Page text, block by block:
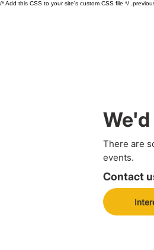
/* Add this CSS to your site's custom CSS file */
There are
events.
Contact